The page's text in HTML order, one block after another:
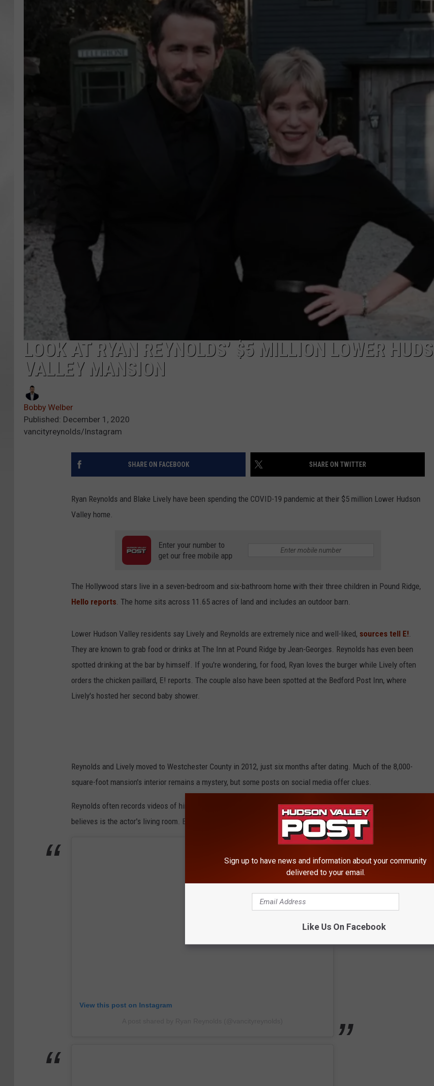
COMMUNITY
LOOK AT RYAN REYNOLDS’ $5 MILLION LOWER
VALLEY MANSION
Bobby Welber
Published: December 1, 2020
vancityreynolds/Instagram
SHARE ON FACEBOOK SHARE ON TWITTER
Ryan Reynolds and Blake Lively have been spending the COVID-19 pandemic at their $5 million Lower Hudson
Valley home.
Enter your number to
get our free mobile app
The Hollywood stars live in a seven-bedroom and six-bathroom home with their three children in Pound Ridge,
Hello reports. The home sits across 11.65 acres of land and includes an outdoor barn.
Lower Hudson Valley residents say Lively and Reynolds are extremely nice and well-liked, sources tell E!.
They are known to grab food or drinks at The Inn at Pound Ridge by Jean-Georges. Reynolds has even been
spotted drinking at the bar by himself. If you're wondering, for food, Ryan loves the burger while Lively often
orders the chicken paillard, E! reports. The couple also have been spotted at the Bedford Post Inn, where
Lively's hosted her second baby shower.
Reynolds and Lively moved to Westchester County in 2012, just six months after dating. Much of the 8,000-
square-foot mansion's interior remains a mystery, but some posts on social media offer clues.
Reynolds often records videos of himself in a room covered with wooden panels thatRepublic World
believes is the actor's living room. Below are recent videos Reynolds posted from the room.
View this post on Instagram
Sign up to have news and information about your community
delivered to your email.
Like Us On Facebook